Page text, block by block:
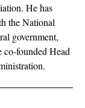
He has
the National
government,
founded Head